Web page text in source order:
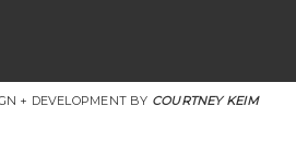
+ DEVELOPMENT BY COURTNEY KEIM